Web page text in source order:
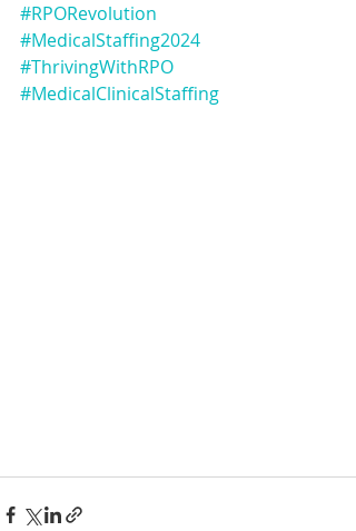
#RPORevolution
#MedicalStaffing2024
#ThrivingWithRPO
#MedicalClinicalStaffing